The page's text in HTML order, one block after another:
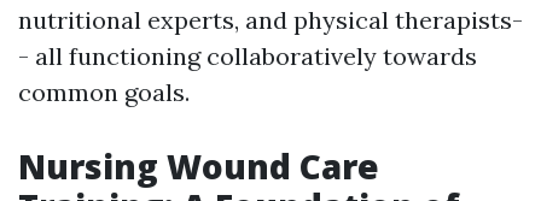
nutritional experts, and physical therapists-
- all functioning collaboratively towards
common goals.
Nursing Wound Care